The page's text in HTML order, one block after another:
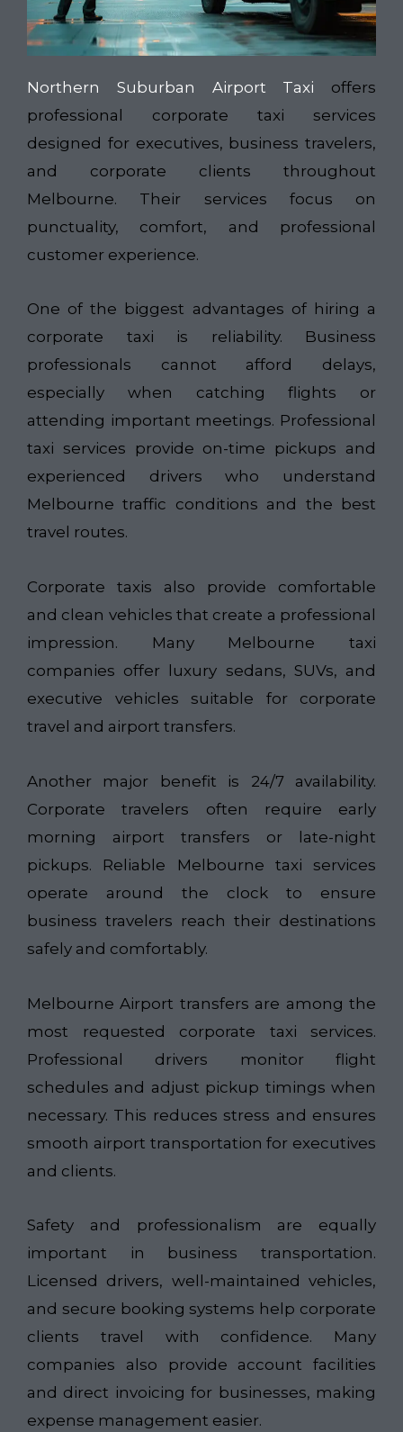
Northern Suburban Airport Taxi offers
professional corporate taxi services
designed for executives, business travelers,
and corporate clients throughout
Melbourne. Their services focus on
punctuality, comfort, and professional
customer experience.
One of the biggest advantages of hiring a
corporate taxi is reliability. Business
professionals cannot afford delays,
especially when catching flights or
attending important meetings. Professional
taxi services provide on-time pickups and
experienced drivers who understand
Melbourne traffic conditions and the best
travel routes.
Corporate taxis also provide comfortable
and clean vehicles that create a professional
impression. Many Melbourne taxi
companies offer luxury sedans, SUVs, and
executive vehicles suitable for corporate
travel and airport transfers.
Another major benefit is 24/7 availability.
Corporate travelers often require early
morning airport transfers or late-night
pickups. Reliable Melbourne taxi services
operate around the clock to ensure
business travelers reach their destinations
safely and comfortably.
Melbourne Airport transfers are among the
most requested corporate taxi services.
Professional drivers monitor flight
schedules and adjust pickup timings when
necessary. This reduces stress and ensures
smooth airport transportation for executives
and clients.
Safety and professionalism are equally
important in business transportation.
Licensed drivers, well-maintained vehicles,
and secure booking systems help corporate
clients travel with confidence. Many
companies also provide account facilities
and direct invoicing for businesses, making
expense management easier.